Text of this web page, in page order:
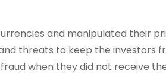
and manipulated their
threats to keep the investors
when they did not receive